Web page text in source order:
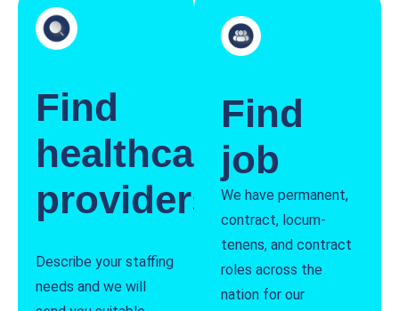
Find
healthcare
providers
Describe your staffing
needs and we will
Find
job
We have permanent,
contract, locum-
tenens, and contract
roles across the
nation for our